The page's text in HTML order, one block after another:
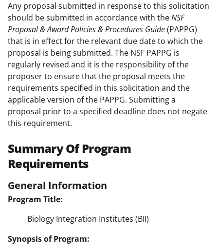
Any proposal submitted in response to this solicitation
should be submitted in accordance with theNSF
Proposal & Award Policies & Procedures Guide(PAPPG)
that is in effect for the relevant due date to which the
proposal is being submitted. The NSF PAPPG is
regularly revised and it is the responsibility of the
proposer to ensure that the proposal meets the
requirements specified in this solicitation and the
applicable version of the PAPPG. Submitting a
proposal prior to a specified deadline does not negate
this requirement.
Summary Of Program
Requirements
General Information
Program Title:
Biology Integration Institutes (BII)
Synopsis of Program: